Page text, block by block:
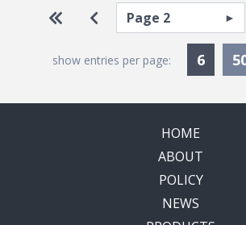
Pagination
Go to first page
Go to previous page
Select page
show entries per page: 6
HOME
ABOUT
POLICY
NEWS